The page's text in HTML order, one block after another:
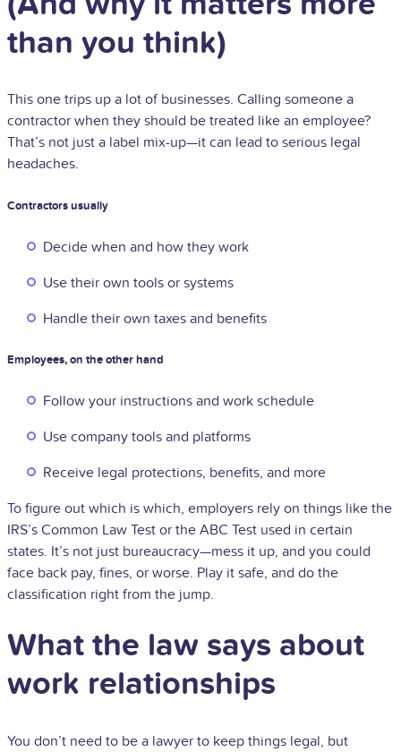
than you think)
This one trips up a lot of businesses. Calling someone a
contractor when they should be treated like an employee?
That’s not just a label mix-up—it can lead to serious legal
headaches.
Contractors usually
Decide when and how they work
Use their own tools or systems
Handle their own taxes and benefits
Employees, on the other hand
Follow your instructions and work schedule
Use company tools and platforms
Receive legal protections, benefits, and more
To figure out which is which, employers rely on things like the
IRS’s Common Law Test or the ABC Test used in certain
states. It’s not just bureaucracy—mess it up, and you could
face back pay, fines, or worse. Play it safe, and do the
classification right from the jump.
What the law says about
work relationships
You don’t need to be a lawyer to keep things legal, but